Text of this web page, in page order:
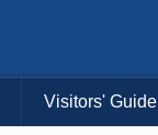
Visitors' Guide